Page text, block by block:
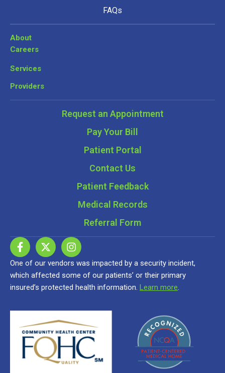
FAQs
About
Careers
Services
Providers
Request an Appointment
Pay Your Bill
Patient Portal
Contact Us
Patient Feedback
Medical Records
Referral Form
One of our vendors was impacted by a security incident,
which affected some of our patients’ or their primary
insured’s protected health information. Learn more.